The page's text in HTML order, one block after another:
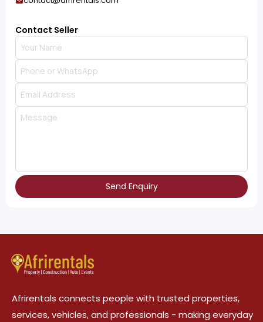
Contact Seller
Send Enquiry
Afrirentals connects people with trusted properties,
services, vehicles, and professionals - making everyday